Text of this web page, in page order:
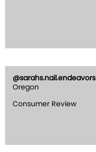
@sarahs.nail.endeavors
Oregon
Consumer Review